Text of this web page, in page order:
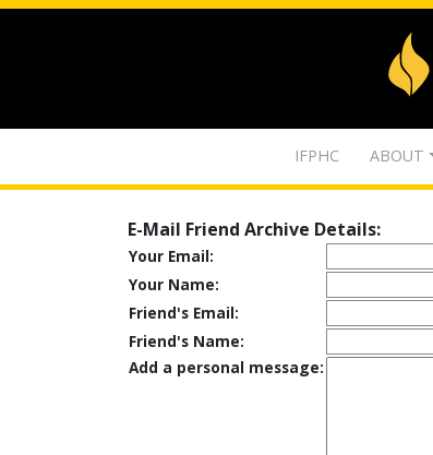
IFPHC ABOUT
E-Mail Friend Archive Details:
Your Email:
Your Name:
Friend's Email:
Friend's Name:
Add a personal message: